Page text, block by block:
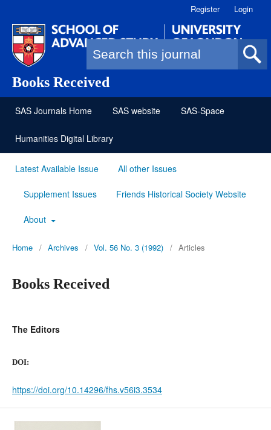
Books ReceivedSearch form
Register Login
SAS Journals Home SAS website SAS-Space
Humanities Digital Library
Latest Available Issue All other Issues
Supplement Issues Friends Historical Society Website
About
Home / Archives / Vol. 56 No. 3 (1992) / Articles
Books Received
The Editors
DOI:
https://doi.org/10.14296/fhs.v56i3.3534